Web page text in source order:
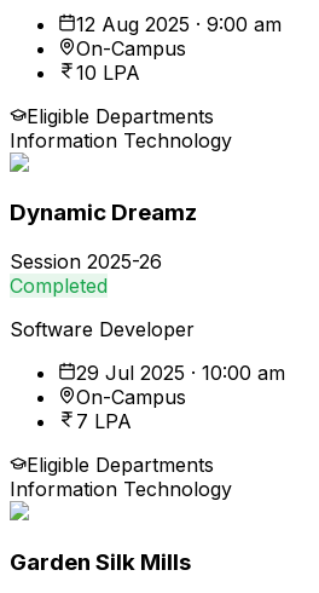
12 Aug 2025 · 9:00 am
On-Campus
10 LPA
Eligible Departments
Information Technology
Dynamic Dreamz
Session 2025-26
Completed
Software Developer
29 Jul 2025 · 10:00 am
On-Campus
7 LPA
Eligible Departments
Information Technology
Garden Silk Mills